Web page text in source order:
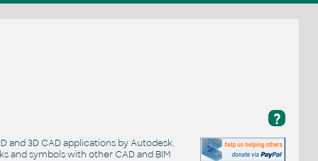
?
and 3D CAD applications by Autodesk.
and symbols with other CAD and BIM